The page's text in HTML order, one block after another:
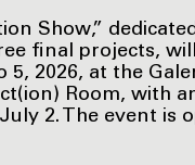
Show,”
final projects,
2026, at the
Room, with
2. The event is